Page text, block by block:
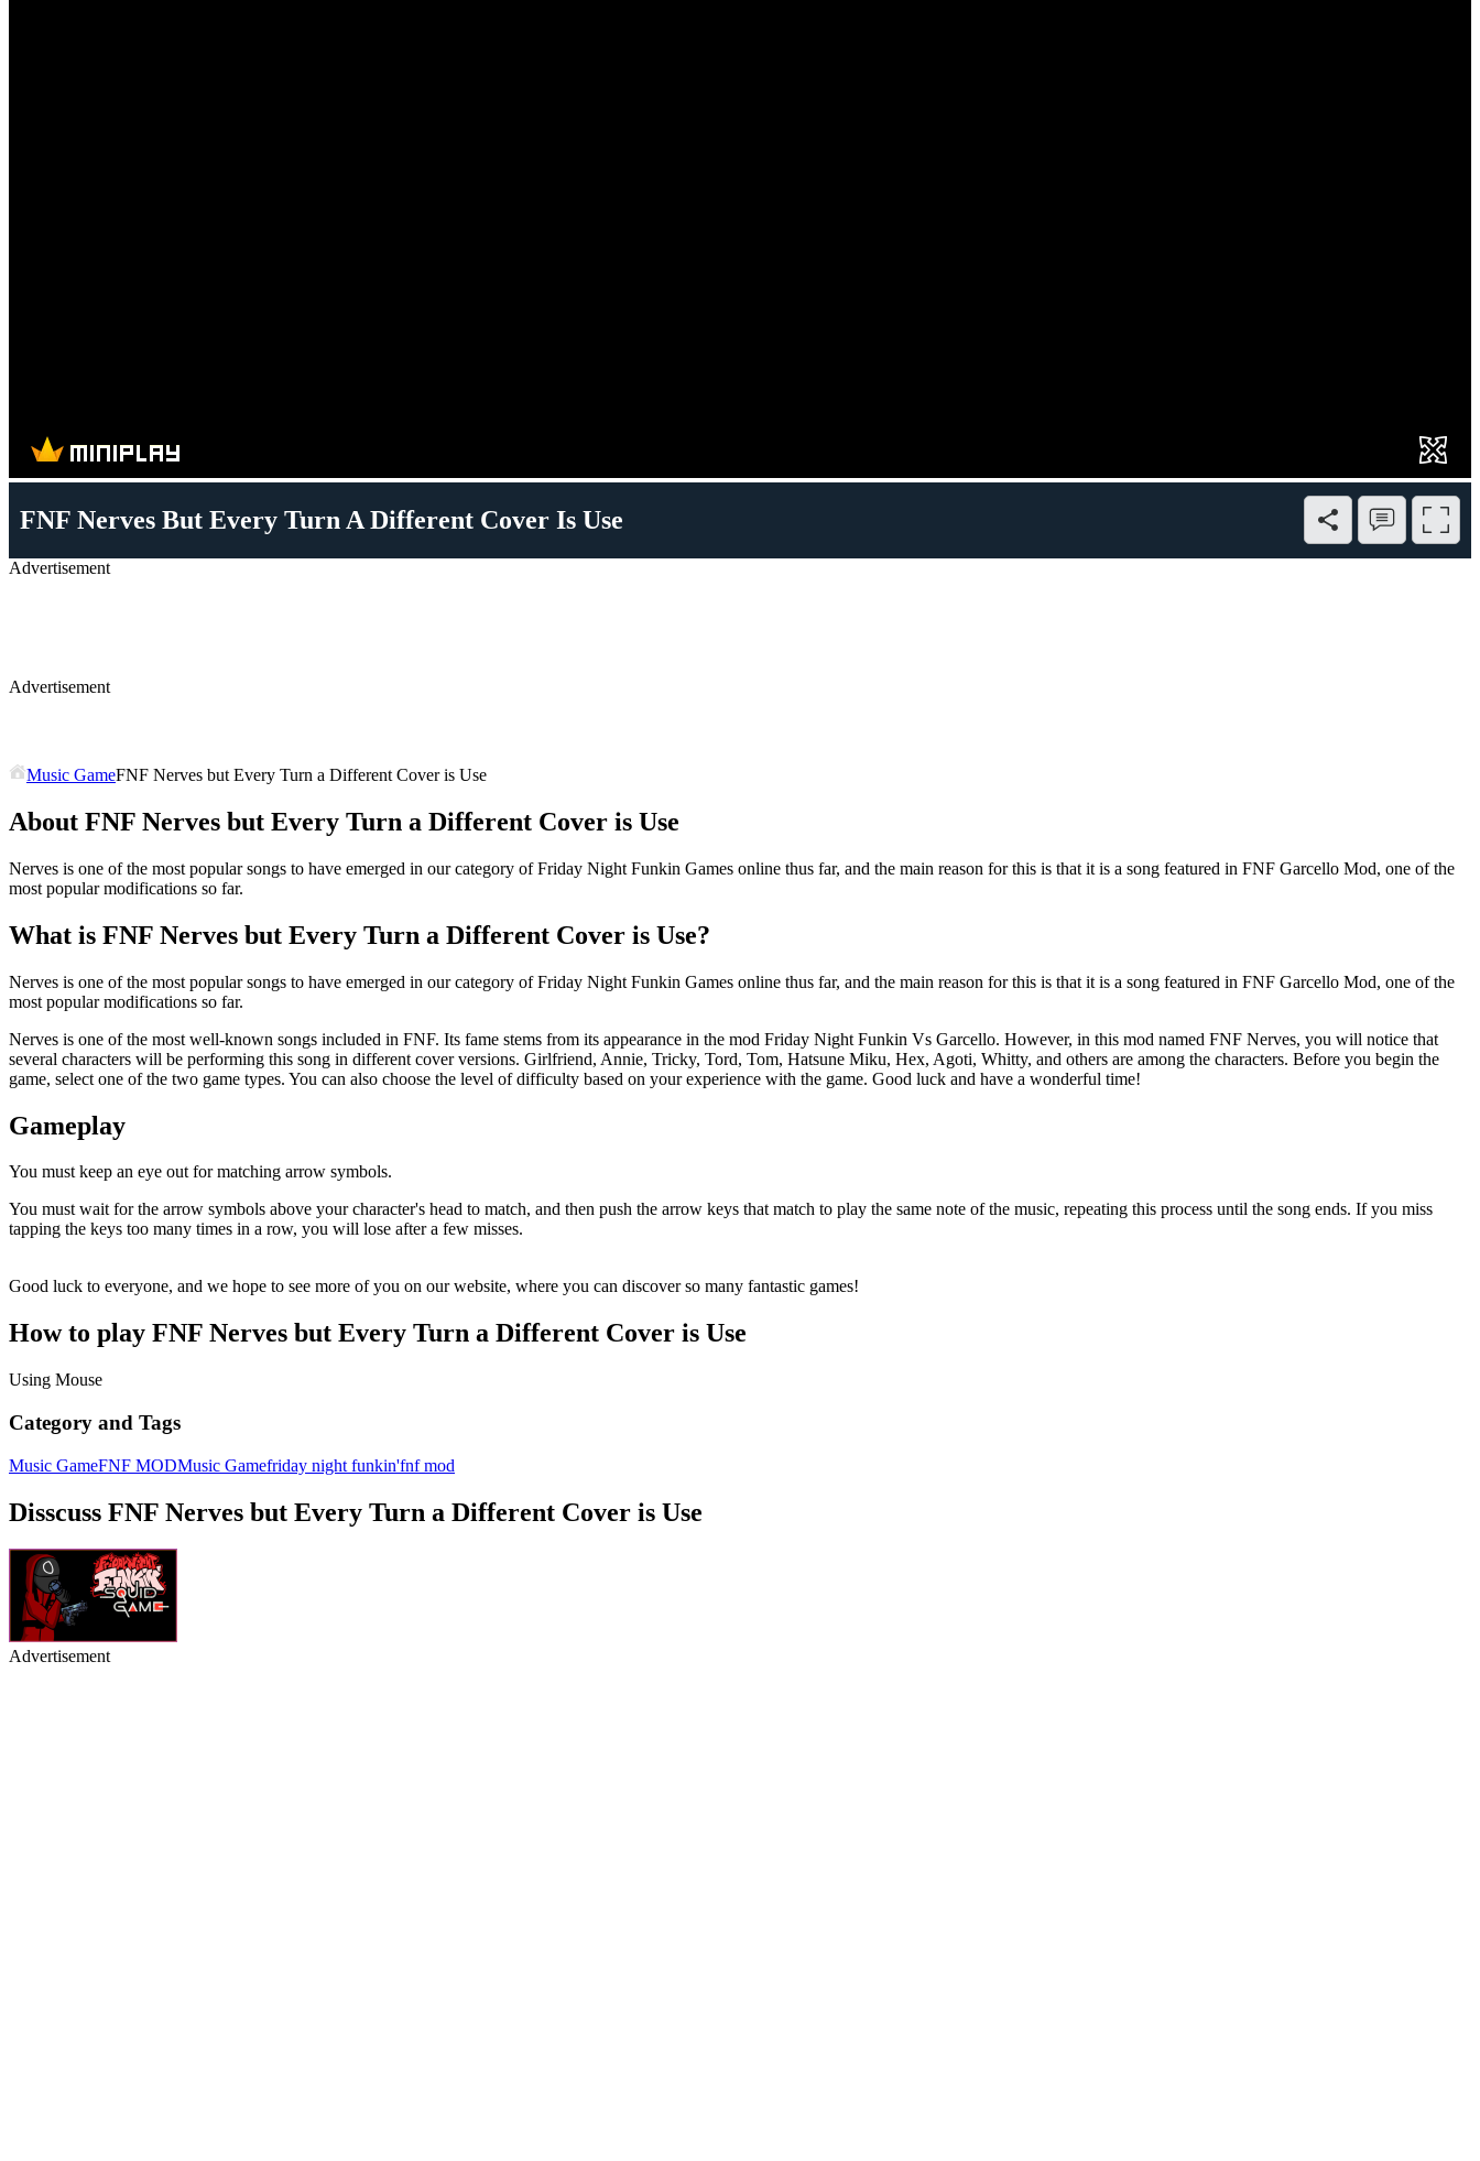
FNF Nerves But Every Turn A Different Cover Is Use
Advertisement
Advertisement
Music GameFNF Nerves but Every Turn a Different Cover is Use
About FNF Nerves but Every Turn a Different Cover is Use
Nerves is one of the most popular songs to have emerged in our category of Friday Night Funkin Games online thus far, and the main reason for this is that it is a song featured in FNF Garcello Mod, one of the
most popular modifications so far.
What is FNF Nerves but Every Turn a Different Cover is Use?
Nerves is one of the most popular songs to have emerged in our category of Friday Night Funkin Games online thus far, and the main reason for this is that it is a song featured in FNF Garcello Mod, one of the
most popular modifications so far.
Nerves is one of the most well-known songs included in FNF. Its fame stems from its appearance in the mod Friday Night Funkin Vs Garcello. However, in this mod named FNF Nerves, you will notice that
several characters will be performing this song in different cover versions. Girlfriend, Annie, Tricky, Tord, Tom, Hatsune Miku, Hex, Agoti, Whitty, and others are among the characters. Before you begin the
game, select one of the two game types. You can also choose the level of difficulty based on your experience with the game. Good luck and have a wonderful time!
Gameplay
You must keep an eye out for matching arrow symbols.
You must wait for the arrow symbols above your character's head to match, and then push the arrow keys that match to play the same note of the music, repeating this process until the song ends. If you miss
tapping the keys too many times in a row, you will lose after a few misses.
Good luck to everyone, and we hope to see more of you on our website, where you can discover so many fantastic games!
How to play FNF Nerves but Every Turn a Different Cover is Use
Using Mouse
Category and Tags
Music GameFNF MODMusic Gamefriday night funkin'fnf mod
Disscuss FNF Nerves but Every Turn a Different Cover is Use
Advertisement